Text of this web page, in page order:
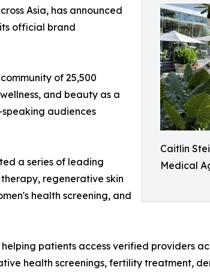
Caitlin
Medical
Asia, has announced
official brand
of 25,500
and beauty as a
audiences
a series of leading
regenerative skin
health screening, and
patients access verified providers
health screenings, fertility treatment,